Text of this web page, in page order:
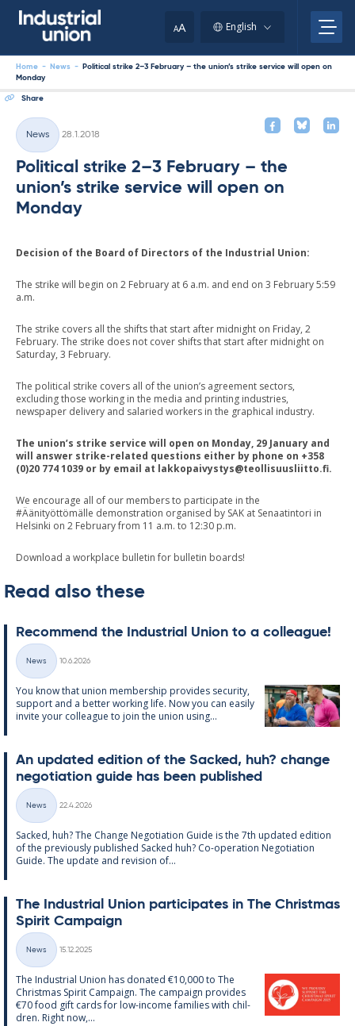
AA English
Home - News -
Political strike 2–3 February – the union’s strike service will open on
Monday
Share
Categories
News
28.1.2018
Political strike 2–3 February – the
union’s strike service will open on
Monday
Decision of the Board of Directors of the Industrial Union:
The strike will begin on 2 February at 6 a.m. and end on 3 February 5:59
a.m.
The strike covers all the shifts that start after midnight on Friday, 2
February. The strike does not cover shifts that start after midnight on
Saturday, 3 February.
The political strike covers all of the union’s agreement sectors,
excluding those working in the media and printing industries,
newspaper delivery and salaried workers in the graphical industry.
The union’s strike service will open on Monday, 29 January and
will answer strike-related questions either by phone on +358
(0)20 774 1039 or by email at lakkopaivystys@teollisuusliitto.fi.
We encourage all of our members to participate in the
#Äänityöttömälle demonstration organised by SAK at Senaatintori in
Helsinki on 2 February from 11 a.m. to 12:30 p.m.
Download a workplace bulletin for bulletin boards!
Read also these
Re­com­mend the In­dus­tri­al Uni­on to a col­league!
Categories
News
10.6.2026
You know that uni­on mem­ber­ship provides se­cur­ity,
sup­port and a better work­ing life. Now you can easily
in­vite your col­league to join the uni­on us­ing...
An up­dated edi­tion of the Sack­ed, huh? change
ne­go­ti­ation guide has been pub­lished
Categories
News
22.4.2026
Sack­ed, huh? The Change Ne­go­ti­ation Guide is the 7th up­dated edi­tion
of the pre­vi­ously pub­lished Sack­ed huh? Co-op­er­a­tion Ne­go­ti­ation
Guide. The up­date and re­vi­sion of...
The In­dus­tri­al Uni­on par­ti­cip­ates in The Christ­mas
Spir­it Cam­paign
Categories
News
15.12.2025
The In­dus­tri­al Uni­on has donated €10,000 to The
Christ­mas Spir­it Cam­paign. The cam­paign provides
€70 food gift cards for low-in­come fam­ilies with chil­
dren. Right now,...